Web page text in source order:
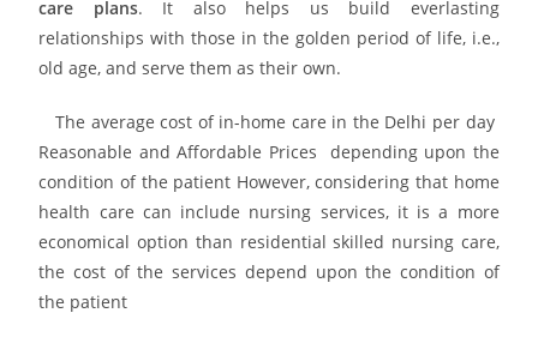
care plans. It also helps us build everlasting
relationships with those in the golden period of life, i.e.,
old age, and serve them as their own.
The average cost of in-home care in the Delhi per day
Reasonable and Affordable Prices depending upon the
condition of the patient However, considering that home
health care can include nursing services, it is a more
economical option than residential skilled nursing care,
the cost of the services depend upon the condition of
the patient